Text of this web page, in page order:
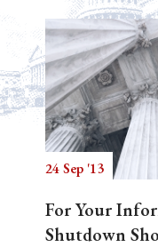
24 Sep '13
For Your
Shutdown